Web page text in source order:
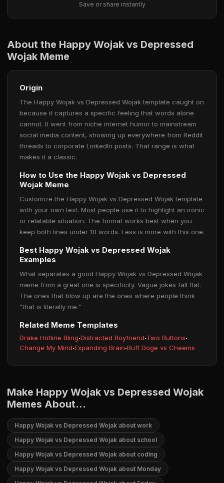
Save or share instantly
About the Happy Wojak vs Depressed
Wojak Meme
Origin
The Happy Wojak vs Depressed Wojak template caught on
because it captures a specific feeling that words alone
cannot. It went from niche internet humor to mainstream
social media content, showing up everywhere from Reddit
threads to corporate LinkedIn posts. That range is what
makes it a classic.
How to Use the Happy Wojak vs Depressed
Wojak Meme
Customize the Happy Wojak vs Depressed Wojak template
with your own text. Most people use it to highlight an ironic
or relatable situation. The format works best when you
keep both lines under 10 words. Less is more with this one.
Best Happy Wojak vs Depressed Wojak
Examples
What separates a good Happy Wojak vs Depressed Wojak
meme from a great one is specificity. Vague jokes fall flat.
The ones that blow up are the ones where people think
"that is literally me."
Related Meme Templates
Drake Hotline Bling·Distracted Boyfriend·Two Buttons·
Change My Mind·Expanding Brain·Buff Doge vs Cheems
Make Happy Wojak vs Depressed Wojak
Memes About...
Happy Wojak vs Depressed Wojak about work
Happy Wojak vs Depressed Wojak about school
Happy Wojak vs Depressed Wojak about coding
Happy Wojak vs Depressed Wojak about Monday